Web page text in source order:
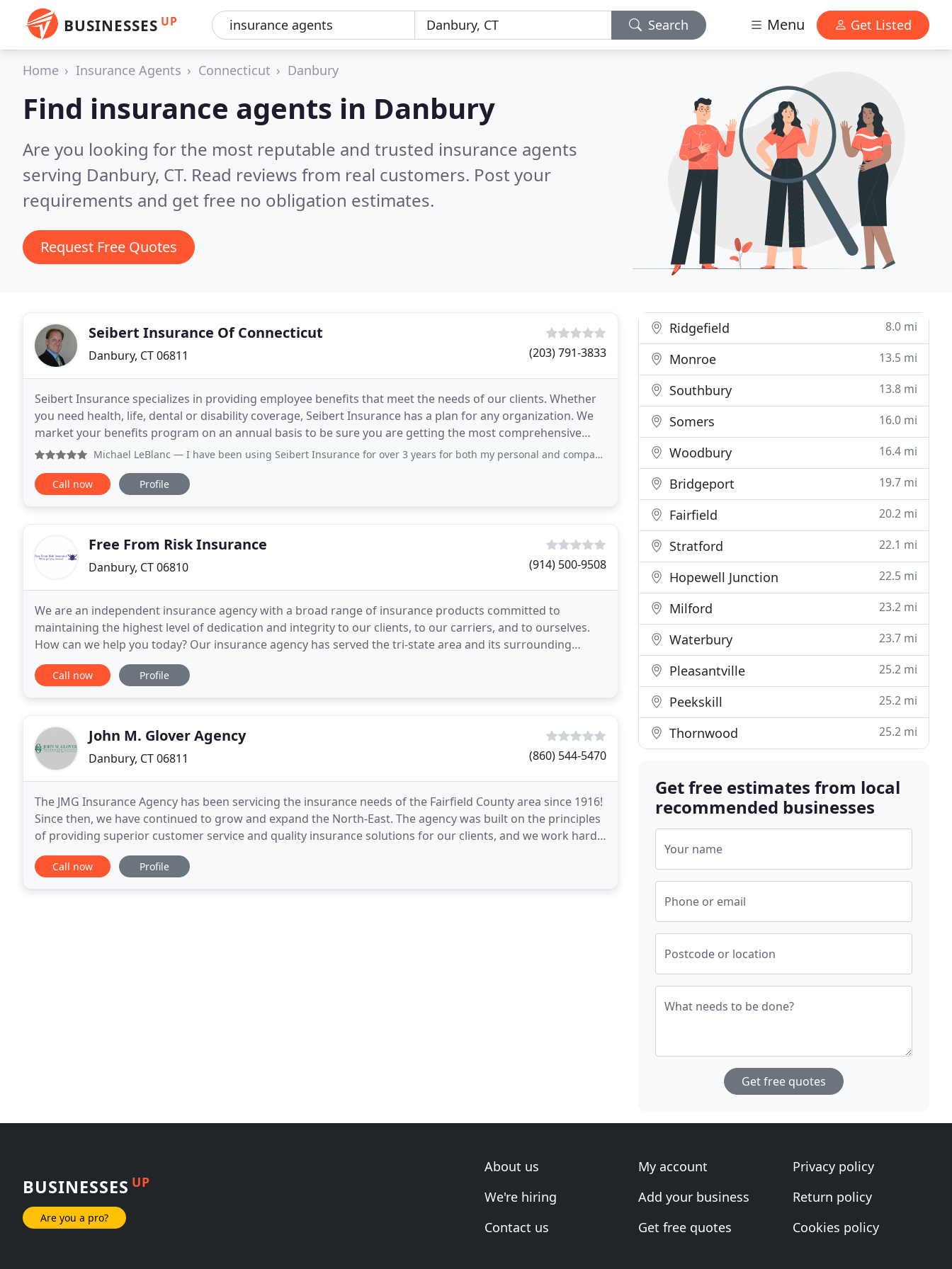
BUSINESSES UP Search Menu Get Listed
Home Insurance Agents Connecticut Danbury
Find insurance agents in Danbury
Are you looking for the most reputable and trusted insurance agents
serving Danbury, CT. Read reviews from real customers. Post your
requirements and get free no obligation estimates.
Request Free Quotes
Seibert Insurance Of Connecticut
Danbury, CT 06811 (203) 791-3833
Seibert Insurance specializes in providing employee benefits that meet the needs of our clients. Whether
you need health, life, dental or disability coverage, Seibert Insurance has a plan for any organization. We
market your benefits program on an annual basis to be sure you are getting the most comprehensive
package for a competitive price. And, we
Michael LeBlanc — I have been using Seibert Insurance for over 3 years for both my personal and company medical coverage. We mostly worked
Call now Profile
Free From Risk Insurance
Danbury, CT 06810 (914) 500-9508
We are an independent insurance agency with a broad range of insurance products committed to
maintaining the highest level of dedication and integrity to our clients, to our carriers, and to ourselves.
How can we help you today? Our insurance agency has served the tri-state area and its surrounding
towns and communities by protecting our clients just
Call now Profile
John M. Glover Agency
Danbury, CT 06811 (860) 544-5470
The JMG Insurance Agency has been servicing the insurance needs of the Fairfield County area since 1916!
Since then, we have continued to grow and expand the North-East. The agency was built on the principles
of providing superior customer service and quality insurance solutions for our clients, and we work hard
Call now Profile
Ridgefield 8.0 mi
Monroe 13.5 mi
Southbury 13.8 mi
Somers 16.0 mi
Woodbury 16.4 mi
Bridgeport 19.7 mi
Fairfield 20.2 mi
Stratford 22.1 mi
Hopewell Junction 22.5 mi
Milford 23.2 mi
Waterbury 23.7 mi
Pleasantville 25.2 mi
Peekskill 25.2 mi
Thornwood 25.2 mi
Get free estimates from local
recommended businesses
Your name
Phone or email
Postcode or location
What needs to be done?
Get free quotes
BUSINESSES UP
Are you a pro?
About us
We're hiring
Contact us
My account
Add your business
Get free quotes
Privacy policy
Return policy
Cookies policy